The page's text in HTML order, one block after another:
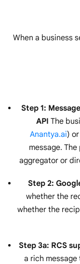
When a business
Step 1:
API The
Anantya.ai)
message.
aggregator or
Step 2:
whether the
whether the
Step 3a: RCS
a rich